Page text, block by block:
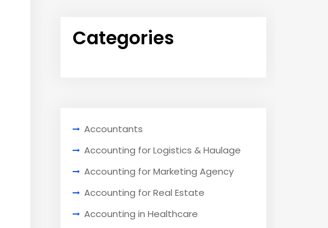
Categories
Accountants
Accounting for Logistics & Haulage
Accounting for Marketing Agency
Accounting for Real Estate
Accounting in Healthcare